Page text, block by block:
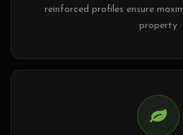
reinforced profiles ensure
property